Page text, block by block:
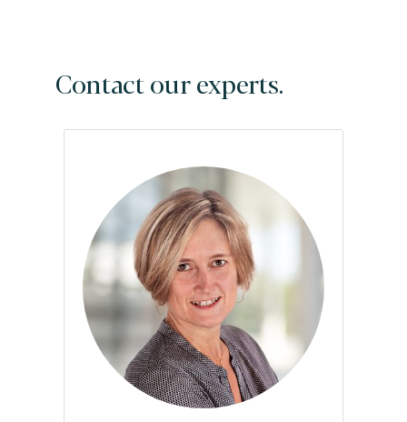
Contact our experts.